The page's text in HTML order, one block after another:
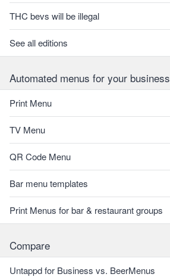
THC bevs will be illegal
See all editions
Automated menus for your business
Print Menu
TV Menu
QR Code Menu
Bar menu templates
Print Menus for bar & restaurant groups
Compare
Untappd for Business vs. BeerMenus